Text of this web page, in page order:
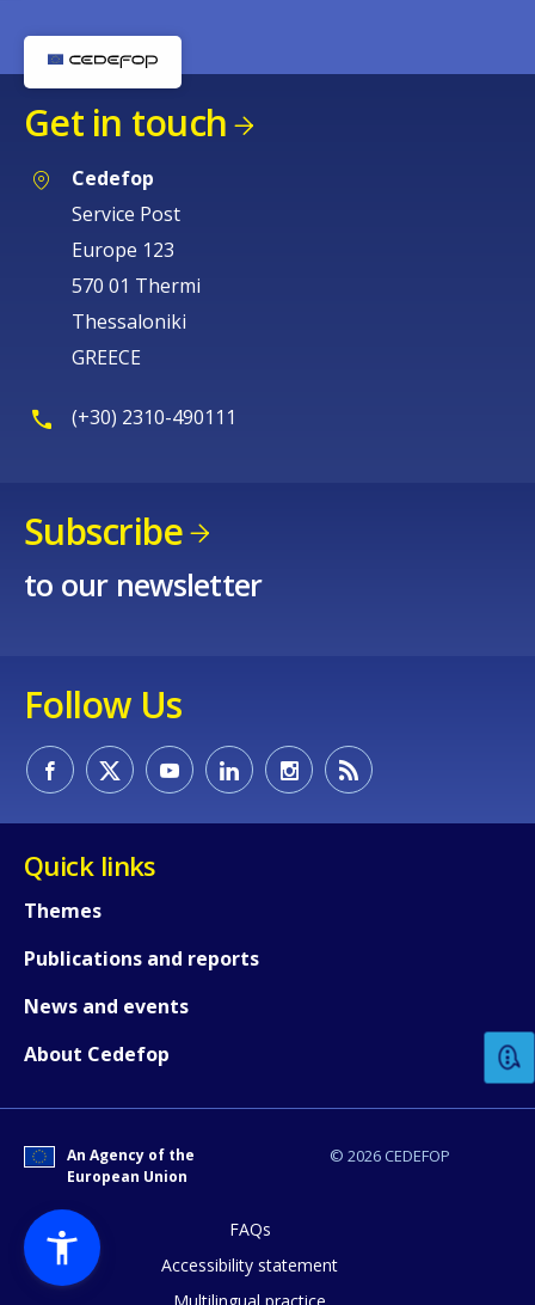
Get in touch
Cedefop
Service Post
Europe 123
570 01 Thermi
Thessaloniki
GREECE
(+30) 2310-490111
Subscribe
to our newsletter
Follow Us
Quick links
Themes
Publications and reports
News and events
About Cedefop
© 2026 CEDEFOP
An Agency of the
European Union
FAQs
Accessibility statement
How would you rate the content on
Any additional comments or